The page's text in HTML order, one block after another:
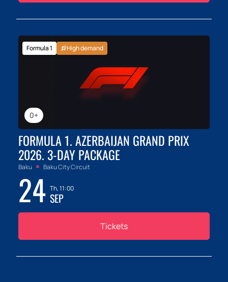
0+
Formula 1 High demand
FORMULA 1. AZERBAIJAN GRAND PRIX
2026. 3-DAY PACKAGE
Baku Baku City Circuit
24 Th, 11:00
SEP
Tickets